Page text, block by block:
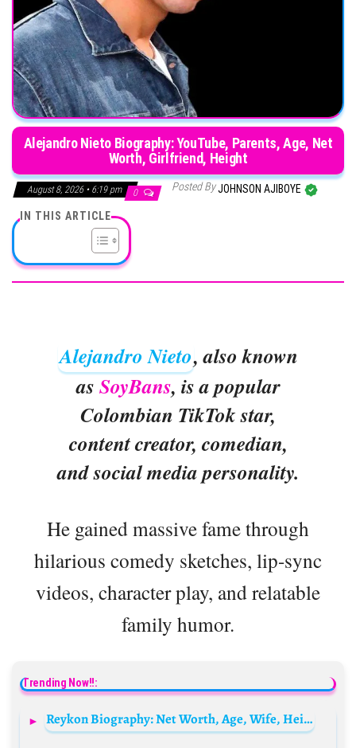
Alejandro Nieto Biography: YouTube, Parents, Age, Net
Worth, Girlfriend, Height
August 8, 2026 • 6:19 pm 0 Posted ByJOHNSON AJIBOYE
IN THIS ARTICLE
Alejandro Nieto, also known
as SoyBans, is a popular
Colombian TikTok star,
content creator, comedian,
and social media personality.
He gained massive fame through
hilarious comedy sketches, lip-sync
videos, character play, and relatable
family humor.
Trending Now!!:
Reykon Biography: Net Worth, Age, Wife, Height, Awards, Songs, Ethnicity